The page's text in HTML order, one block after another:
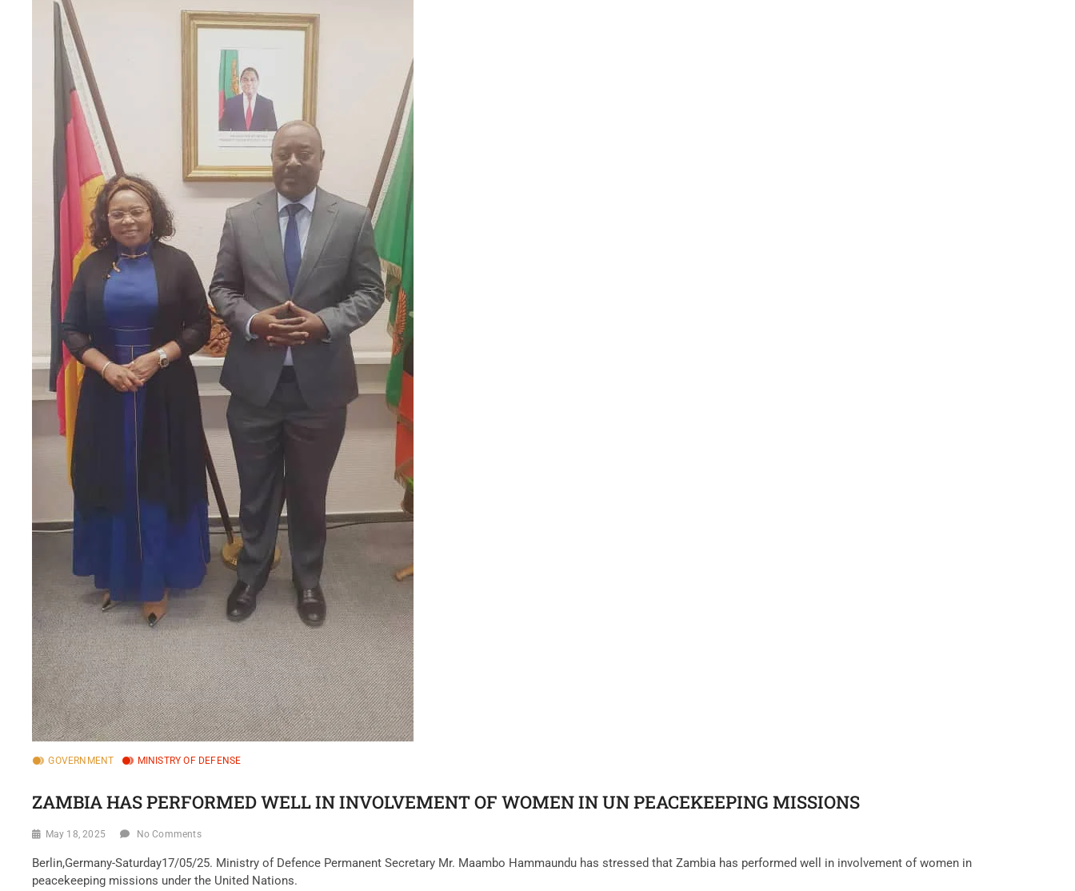
GOVERNMENT MINISTRY OF DEFENSE
ZAMBIA HAS PERFORMED WELL IN INVOLVEMENT OF WOMEN IN UN PEACEKEEPING MISSIONS
May 18, 2025 No Comments
Berlin,Germany-Saturday17/05/25. Ministry of Defence Permanent Secretary Mr. Maambo Hammaundu has stressed that Zambia has performed well in involvement of women in
peacekeeping missions under the United Nations.